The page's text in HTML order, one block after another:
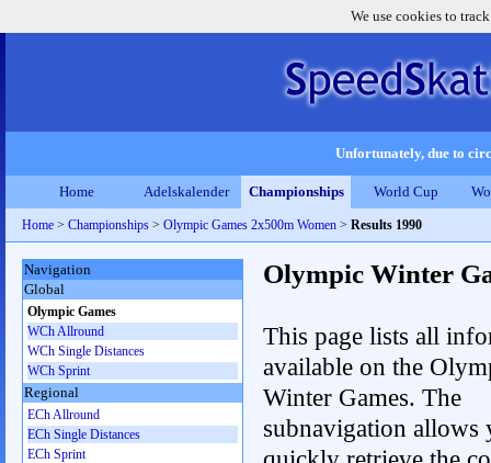
We use cookies to
Unfortunately, due to
Home Adelskalender Championships World Cup
Home > Championships > Olympic Games 2x500m Women > Results 1990
Olympic Winter
This page lists all
available on the
Winter Games. The
subnavigation allows
Navigation
Global
Olympic Games
WCh Allround
WCh Single Distances
WCh Sprint
Regional
ECh Allround
ECh Single Distances
ECh Sprint